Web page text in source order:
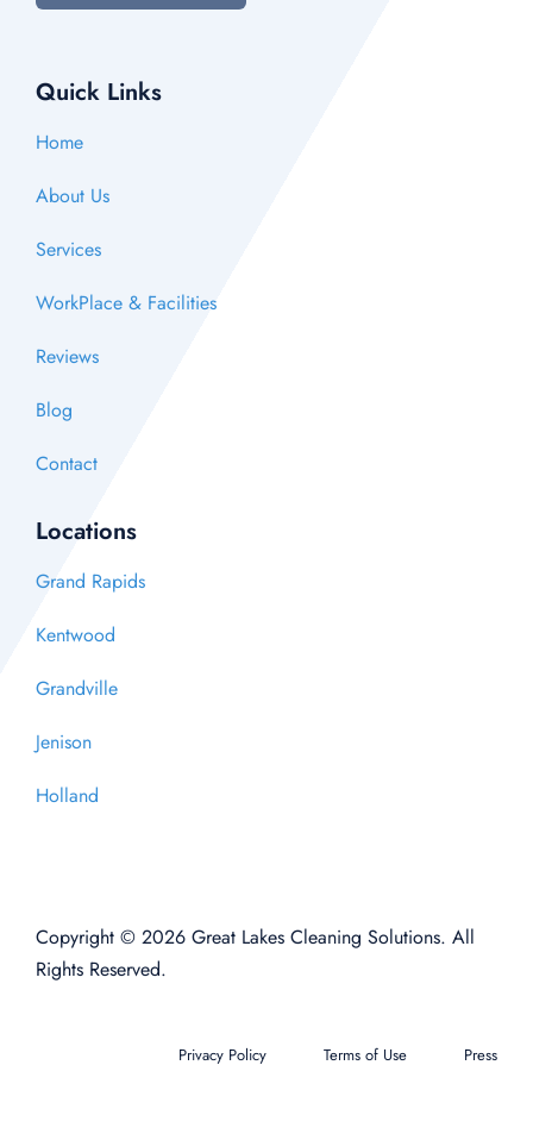
Quick Links
Home
About Us
Services
WorkPlace & Facilities
Reviews
Blog
Contact
Locations
Grand Rapids
Kentwood
Grandville
Jenison
Holland
Copyright © 2026 Great Lakes Cleaning Solutions. All
Rights Reserved.
Privacy Policy Terms of Use Press